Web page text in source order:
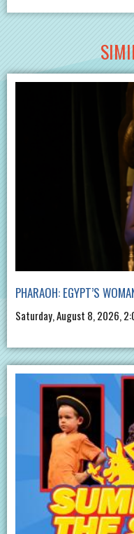
PHARAOH: EGYPT’S
Saturday, August 8, 2026,